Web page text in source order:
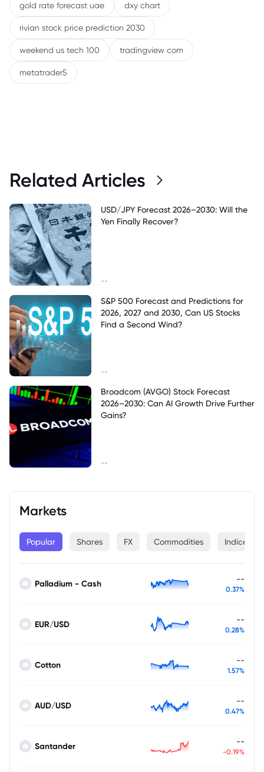
Markets
Popular Shares FX Commodities Indices
Palladium - Cash --
0.37%
EUR/USD --
0.28%
Cotton --
1.57%
AUD/USD --
0.47%
Santander --
-0.19%
gold rate forecast uae dxy chart
rivian stock price prediction 2030
weekend us tech 100 tradingview com
metatrader5
Related Articles
USD/JPY Forecast 2026–2030: Will the
Yen Finally Recover?
--
S&P 500 Forecast and Predictions for
2026, 2027 and 2030, Can US Stocks
Find a Second Wind?
--
Broadcom (AVGO) Stock Forecast
2026–2030: Can AI Growth Drive Further
Gains?
--